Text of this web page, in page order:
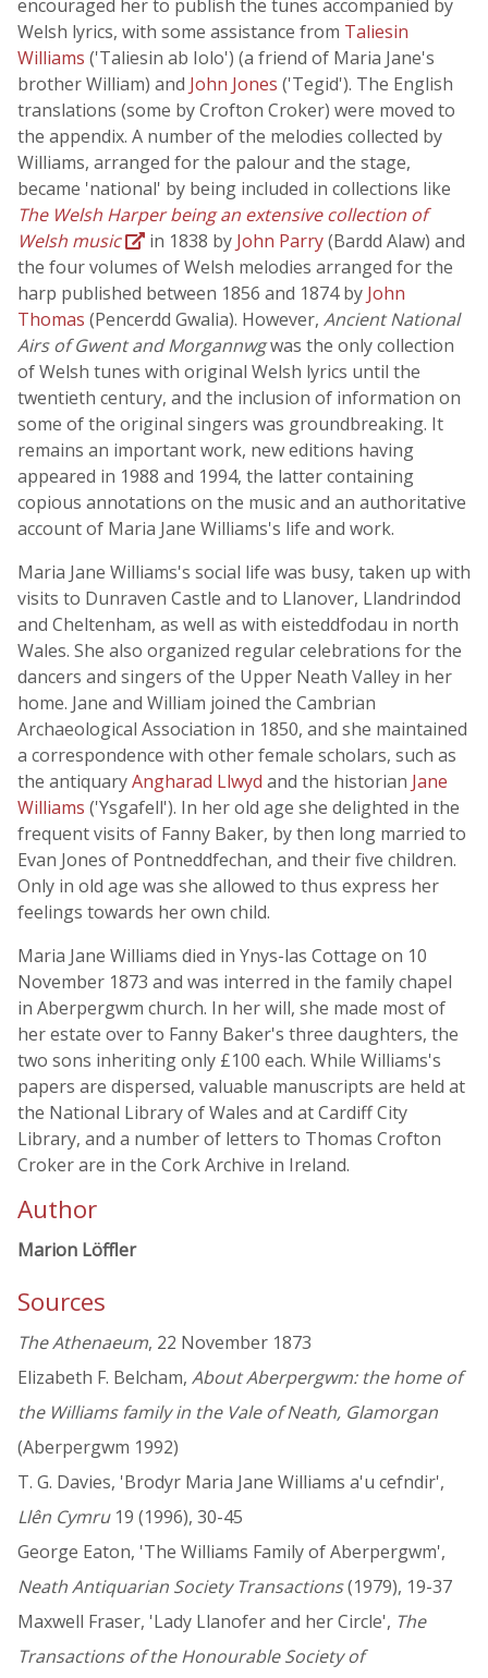
encouraged her to publish the tunes accompanied by
Welsh lyrics, with some assistance from Taliesin
Williams ('Taliesin ab Iolo') (a friend of Maria Jane's
brother William) and John Jones ('Tegid'). The English
translations (some by Crofton Croker) were moved to
the appendix. A number of the melodies collected by
Williams, arranged for the palour and the stage,
became 'national' by being included in collections like
The Welsh Harper being an extensive collection of
Welsh music
in 1838 by John Parry(Bardd Alaw) and
the four volumes of Welsh melodies arranged for the
harp published between 1856 and 1874 by John
Thomas (Pencerdd Gwalia). However, Ancient National
Airs of Gwent and Morgannwgwas the only collection
of Welsh tunes with original Welsh lyrics until the
twentieth century, and the inclusion of information on
some of the original singers was groundbreaking. It
remains an important work, new editions having
appeared in 1988 and 1994, the latter containing
copious annotations on the music and an authoritative
account of Maria Jane Williams's life and work.
Maria Jane Williams's social life was busy, taken up with
visits to Dunraven Castle and to Llanover, Llandrindod
and Cheltenham, as well as with eisteddfodau in north
Wales. She also organized regular celebrations for the
dancers and singers of the Upper Neath Valley in her
home. Jane and William joined the Cambrian
Archaeological Association in 1850, and she maintained
a correspondence with other female scholars, such as
the antiquaryAngharad Llwyd and the historian Jane
Williams ('Ysgafell'). In her old age she delighted in the
frequent visits of Fanny Baker, by then long married to
Evan Jones of Pontneddfechan, and their five children.
Only in old age was she allowed to thus express her
feelings towards her own child.
Maria Jane Williams died in Ynys-las Cottage on 10
November 1873 and was interred in the family chapel
in Aberpergwm church. In her will, she made most of
her estate over to Fanny Baker's three daughters, the
two sons inheriting only £100 each. While Williams's
papers are dispersed, valuable manuscripts are held at
the National Library of Wales and at Cardiff City
Library, and a number of letters to Thomas Crofton
Croker are in the Cork Archive in Ireland.
Author
Marion Löffler
Sources
The Athenaeum, 22 November 1873
Elizabeth F. Belcham, About Aberpergwm: the home of
the Williams family in the Vale of Neath, Glamorgan
(Aberpergwm 1992)
T. G. Davies, 'Brodyr Maria Jane Williams a'u cefndir',
Llên Cymru19 (1996), 30-45
George Eaton, 'The Williams Family of Aberpergwm',
Neath Antiquarian Society Transactions(1979), 19-37
Maxwell Fraser, 'Lady Llanofer and her Circle', The
Transactions of the Honourable Society of